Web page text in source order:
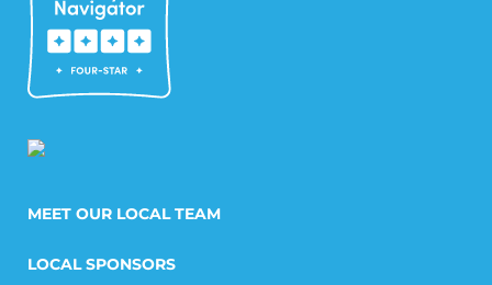
MEET OUR LOCAL TEAM
LOCAL SPONSORS